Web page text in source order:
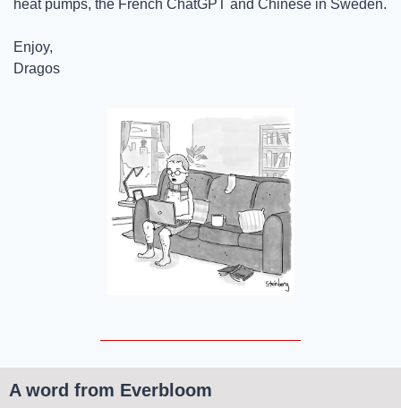
heat pumps, the French ChatGPT and Chinese in Sweden.
Enjoy,
Dragos
A word from Everbloom